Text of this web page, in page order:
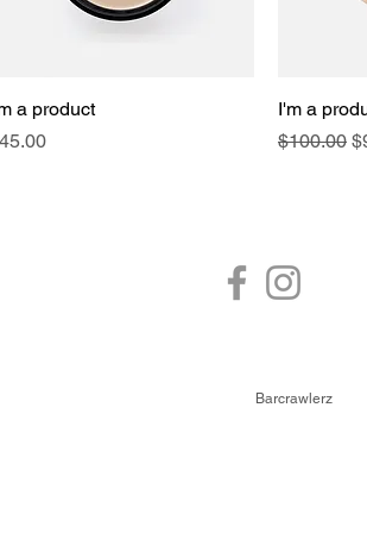
Quick View
a product
I'm a
Regular
$100.00
Barcrawlerz